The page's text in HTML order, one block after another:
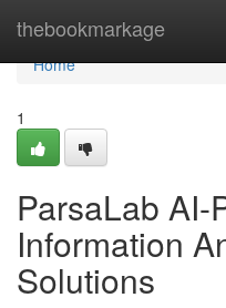
thebookmarkage
Home
Home
1
ParsaLab AI-
Information
Solutions